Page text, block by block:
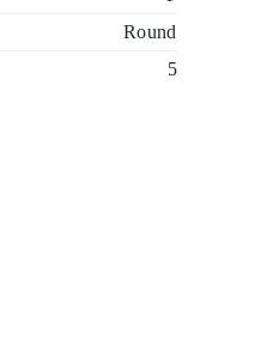
Round
5